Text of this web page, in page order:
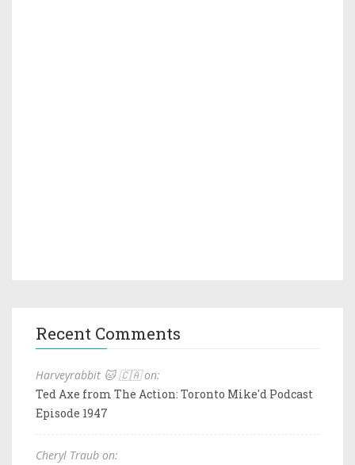
Recent Comments
Harveyrabbit 🐱 🇨🇦 on:
Ted Axe from The Action: Toronto Mike'd Podcast
Episode 1947
Cheryl Traub on: